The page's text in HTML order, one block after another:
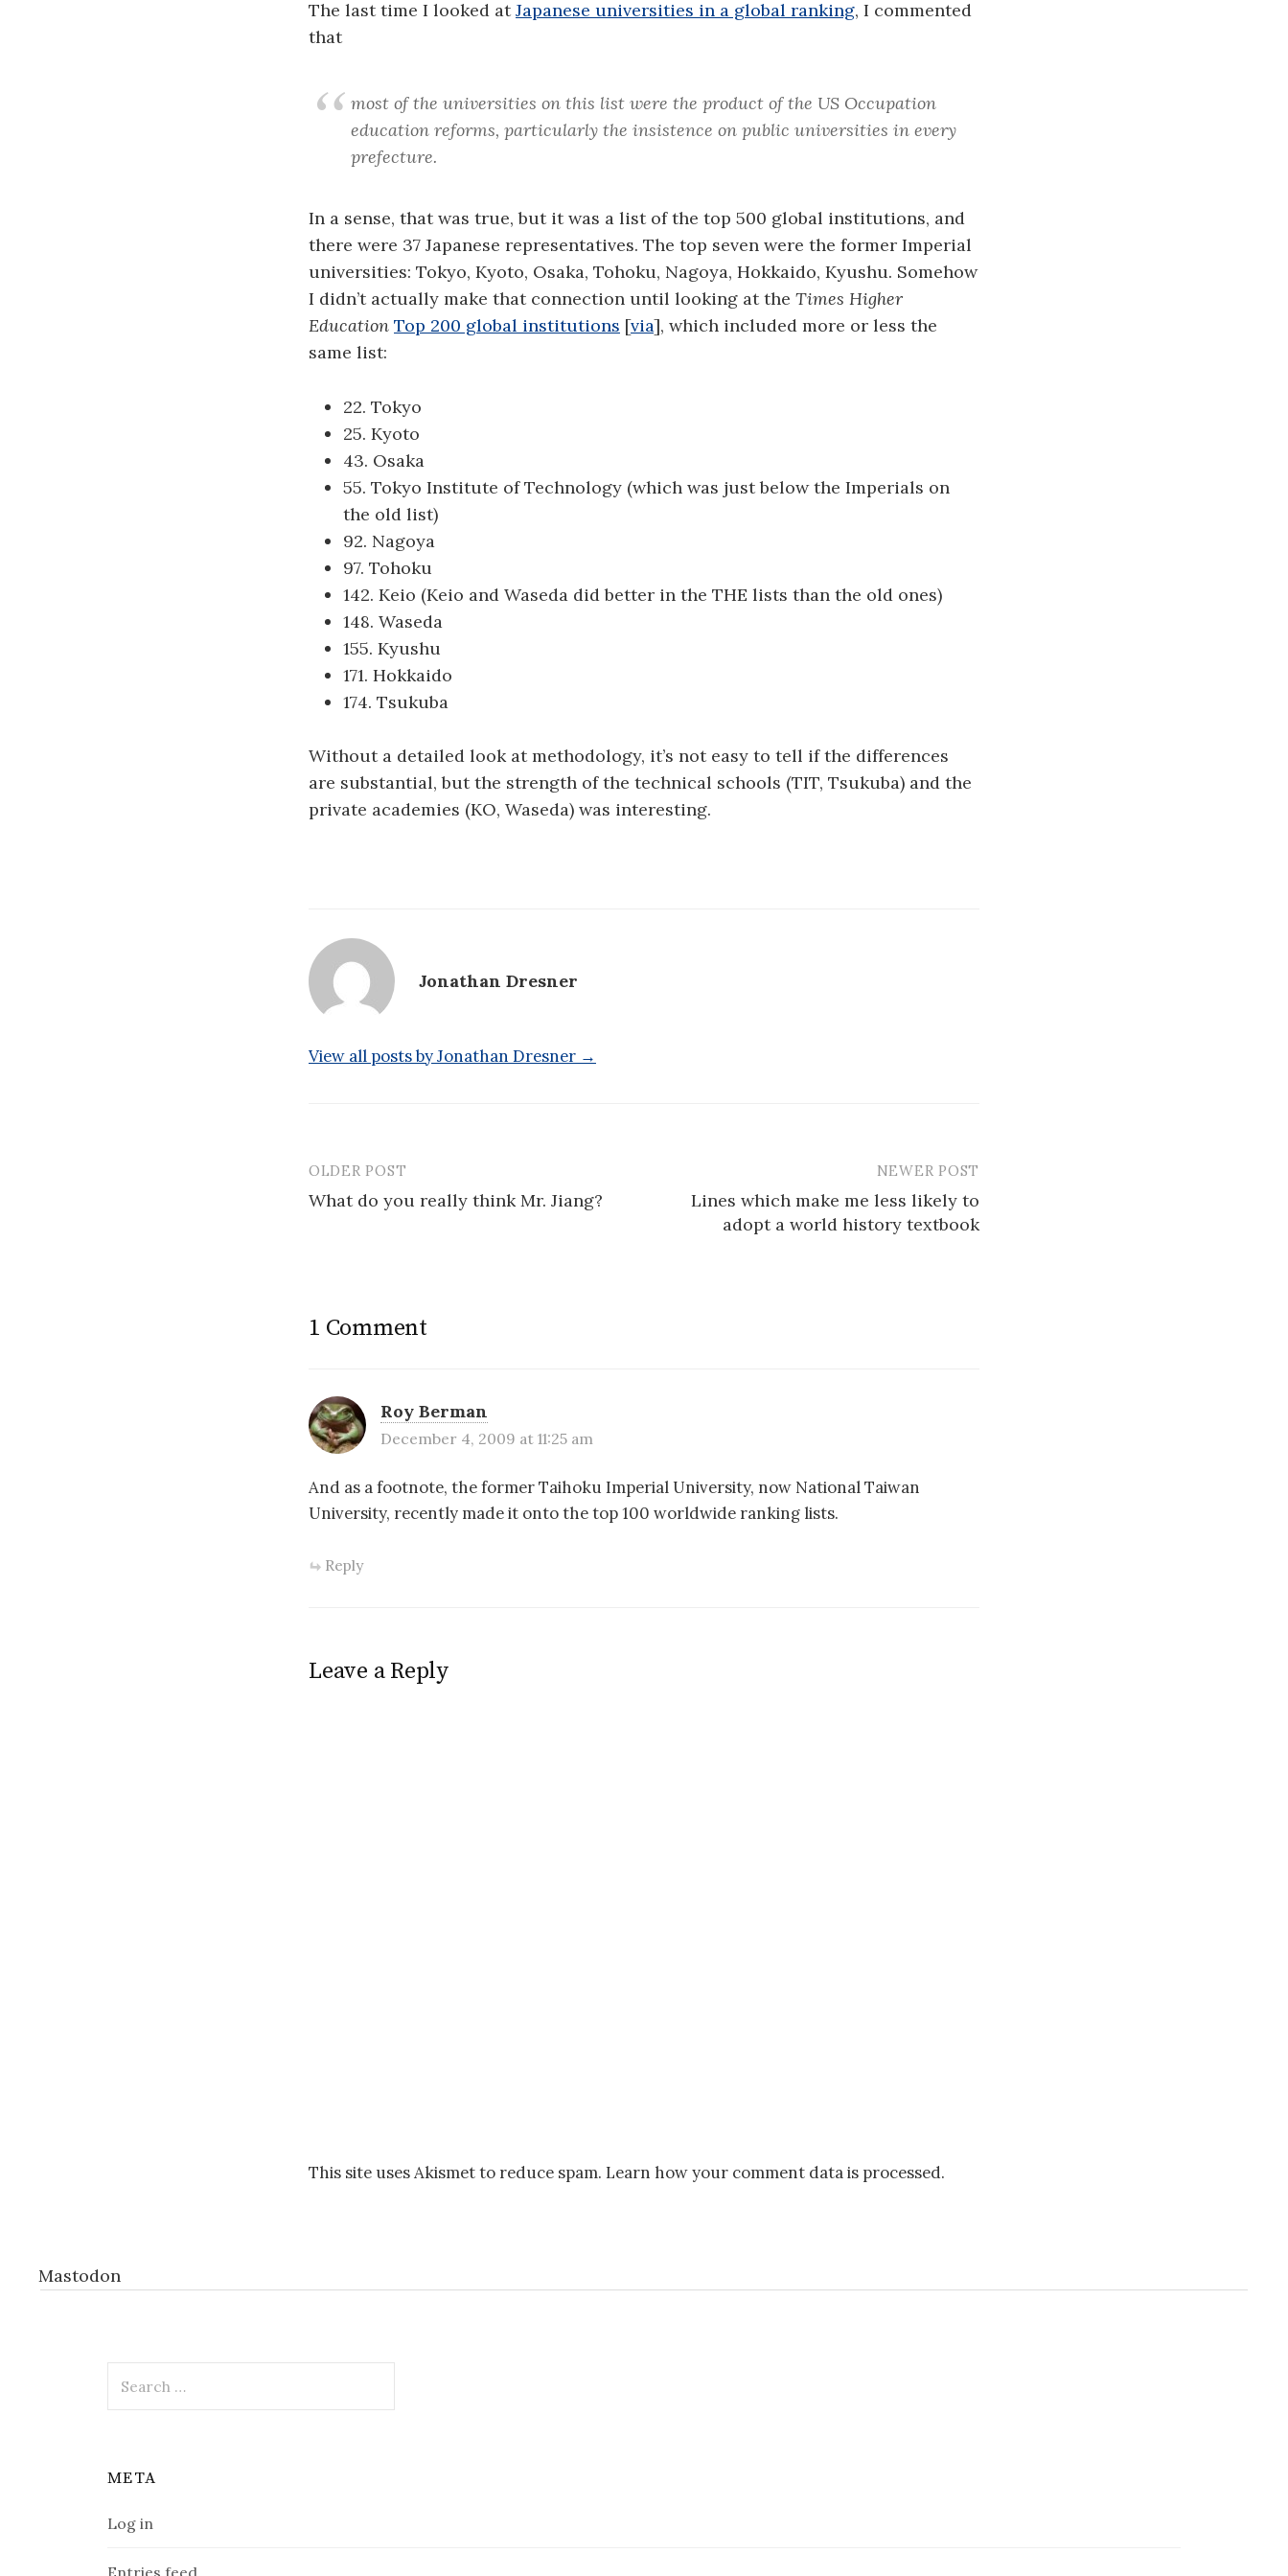
The last time I looked atJapanese universities in a global ranking, I commented
that
most of the universities on this list were the product of the US Occupation
education reforms, particularly the insistence on public universities in every
prefecture.
In a sense, that was true, but it was a list of the top 500 global institutions, and
there were 37 Japanese representatives. The top seven were the former Imperial
universities: Tokyo, Kyoto, Osaka, Tohoku, Nagoya, Hokkaido, Kyushu. Somehow
I didn’t actually make that connection until looking at the Times Higher
Education Top 200 global institutions [via], which included more or less the
same list:
22. Tokyo
25. Kyoto
43. Osaka
55. Tokyo Institute of Technology (which was just below the Imperials on
the old list)
92. Nagoya
97. Tohoku
142. Keio (Keio and Waseda did better in the THE lists than the old ones)
148. Waseda
155. Kyushu
171. Hokkaido
174. Tsukuba
Without a detailed look at methodology, it’s not easy to tell if the differences
are substantial, but the strength of the technical schools (TIT, Tsukuba) and the
private academies (KO, Waseda) was interesting.
Jonathan Dresner
View all posts by Jonathan Dresner →
Post
navigation
OLDER POST
What do you really think Mr. Jiang?
NEWER POST
Lines which make me less likely to
adopt a world history textbook
1 Comment
Roy Berman
December 4, 2009 at 11:25 am
And as a footnote, the former Taihoku Imperial University, now National Taiwan
University, recently made it onto the top 100 worldwide ranking lists.
Reply
Leave a Reply
This site uses Akismet to reduce spam. Learn how your comment data is processed.
Mastodon
for:
META
Log in